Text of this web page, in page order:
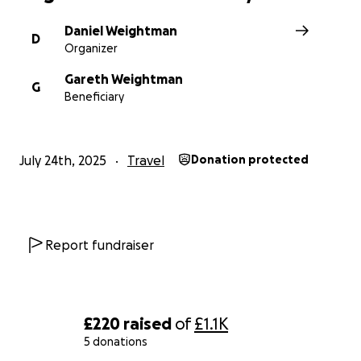
£220 raised of£1.1K
5 donations
D
Daniel Weightman
Organizer
G
Gareth Weightman
Beneficiary
July 24th, 2025 Travel Donation protected
Report fundraiser